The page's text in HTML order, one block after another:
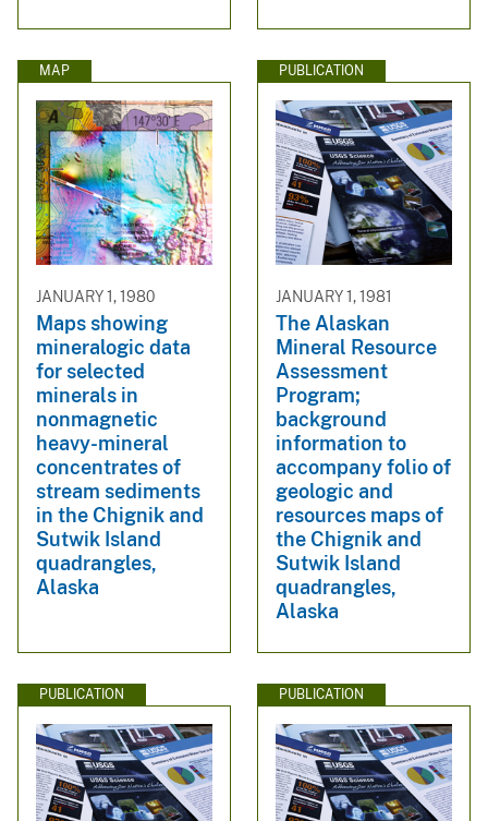
MAP
JANUARY 1, 1980
Maps showing
mineralogic data
for selected
minerals in
nonmagnetic
heavy-mineral
concentrates of
stream sediments
in the Chignik and
Sutwik Island
quadrangles,
Alaska
PUBLICATION
JANUARY 1, 1981
The Alaskan
Mineral Resource
Assessment
Program;
background
information to
accompany folio of
geologic and
resources maps of
the Chignik and
Sutwik Island
quadrangles,
Alaska
PUBLICATION PUBLICATION